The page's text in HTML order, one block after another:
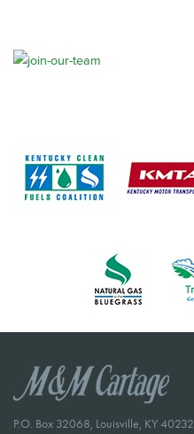
P.O. Box 32068, Louisville, KY 40232